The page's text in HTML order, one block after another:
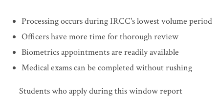
Processing occurs during IRCC's lowest volume period
Officers have more time for thorough review
Biometrics appointments are readily available
Medical exams can be completed without rushing
Students who apply during this window report